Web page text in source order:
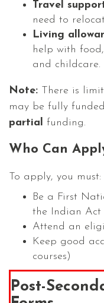
Travel
need to
Living
help with
and childcare.
Note: There is
may be fully
partial funding.
Who Can
To apply, you must:
Be a First
the Indian Act
Attend an
Keep good
courses)
Post-